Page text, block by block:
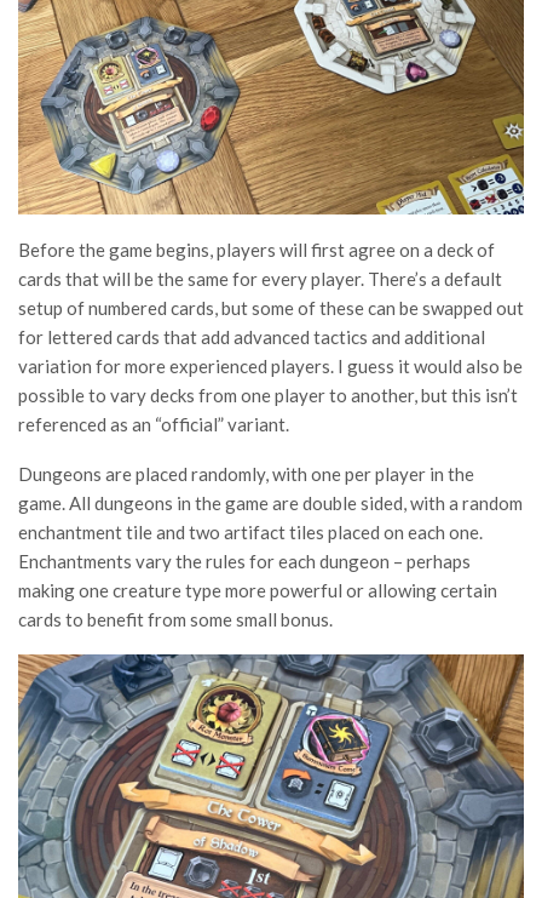
Before the game begins, players will first agree on a deck of
cards that will be the same for every player. There’s a default
setup of numbered cards, but some of these can be swapped out
for lettered cards that add advanced tactics and additional
variation for more experienced players. I guess it would also be
possible to vary decks from one player to another, but this isn’t
referenced as an “official” variant.
Dungeons are placed randomly, with one per player in the
game. All dungeons in the game are double sided, with a random
enchantment tile and two artifact tiles placed on each one.
Enchantments vary the rules for each dungeon – perhaps
making one creature type more powerful or allowing certain
cards to benefit from some small bonus.